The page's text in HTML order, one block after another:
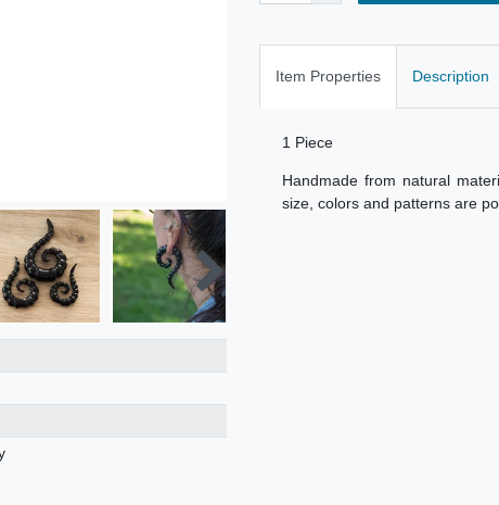
Item Properties Description
1 Piece
Handmade from natural
size, colors and patterns are